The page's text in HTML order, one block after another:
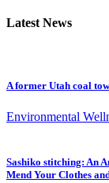
Latest News
A former Utah coal
Environmental
Sashiko stitching: An
Mend Your Clothes